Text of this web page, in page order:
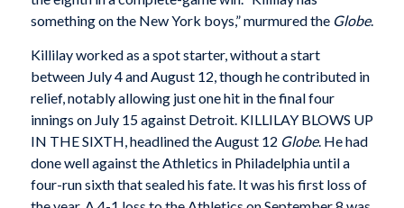
something on the New York boys,” murmured the Globe.
Killilay worked as a spot starter, without a start
between July 4 and August 12, though he contributed in
relief, notably allowing just one hit in the final four
innings on July 15 against Detroit. KILLILAY BLOWS UP
IN THE SIXTH, headlined the August 12 Globe. He had
done well against the Athletics in Philadelphia until a
four-run sixth that sealed his fate. It was his first loss of